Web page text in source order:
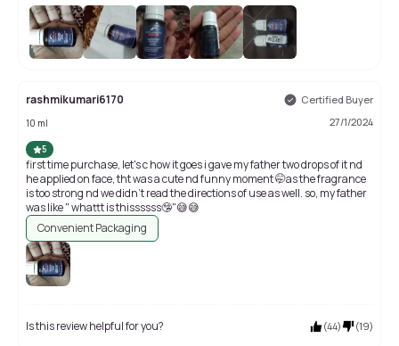
rashmikumari6170 Certified Buyer
10 ml 27/1/2024
5
first time purchase, let's c how it goes i gave my father two drops of it nd
he applied on face, tht was a cute nd funny moment 🤭as the fragrance
is too strong nd we didn't read the directions of use as well. so, my father
was like " whattt is thissssss🤥"😅😅
Convenient Packaging
Is this review helpful for you? (44) (19)